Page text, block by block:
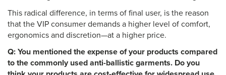
This radical difference, in terms of final user, is the reason
that the VIP consumer demands a higher level of comfort,
ergonomics and discretion—at a higher price.
Q: You mentioned the expense of your products compared
to the commonly used anti-ballistic garments. Do you